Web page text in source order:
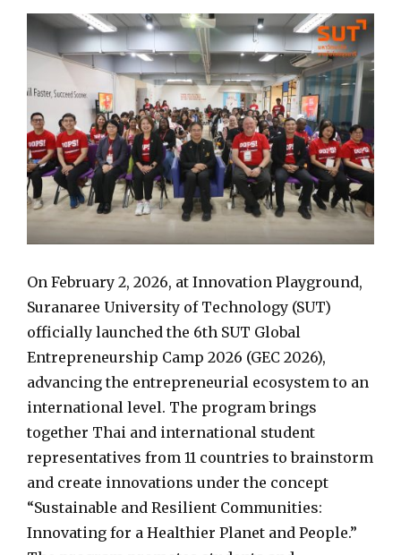
On February 2, 2026, at Innovation Playground,
Suranaree University of Technology (SUT)
officially launched the 6th SUT Global
Entrepreneurship Camp 2026 (GEC 2026),
advancing the entrepreneurial ecosystem to an
international level. The program brings
together Thai and international student
representatives from 11 countries to brainstorm
and create innovations under the concept
“Sustainable and Resilient Communities:
Innovating for a Healthier Planet and People.”